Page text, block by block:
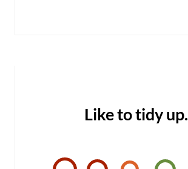
Like to tidy up.